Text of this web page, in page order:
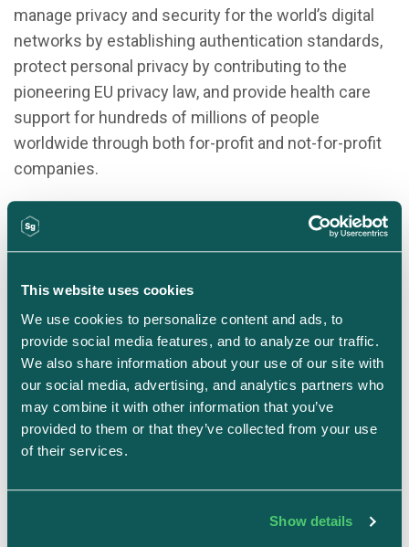
This website uses cookies
We use cookies to personalize content and ads, to
provide social media features, and to analyze our traffic.
We also share information about your use of our site with
our social media, advertising, and analytics partners who
may combine it with other information that you’ve
provided to them or that they’ve collected from your use
of their services.
Show details
manage privacy and security for the world’s digital
networks by establishing authentication standards,
protect personal privacy by contributing to the
pioneering EU privacy law, and provide health care
support for hundreds of millions of people
worldwide through both for-profit and not-for-profit
companies.
Justin BealsFounder & CEO